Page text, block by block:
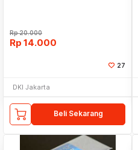
Rp20.000
Rp 14.000
27
DKI Jakarta
Beli Sekarang